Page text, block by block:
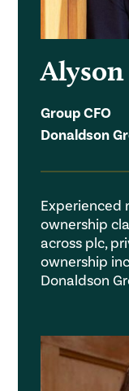
Group CFO
Donaldson
Experienced
ownership
across plc,
ownership
Donaldson